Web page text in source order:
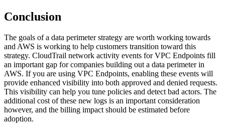
Conclusion
The goals of a data perimeter strategy are worth working towards
and AWS is working to help customers transition toward this
strategy. CloudTrail network activity events for VPC Endpoints fill
an important gap for companies building out a data perimeter in
AWS. If you are using VPC Endpoints, enabling these events will
provide enhanced visibility into both approved and denied requests.
This visibility can help you tune policies and detect bad actors. The
additional cost of these new logs is an important consideration
however, and the billing impact should be estimated before
adoption.